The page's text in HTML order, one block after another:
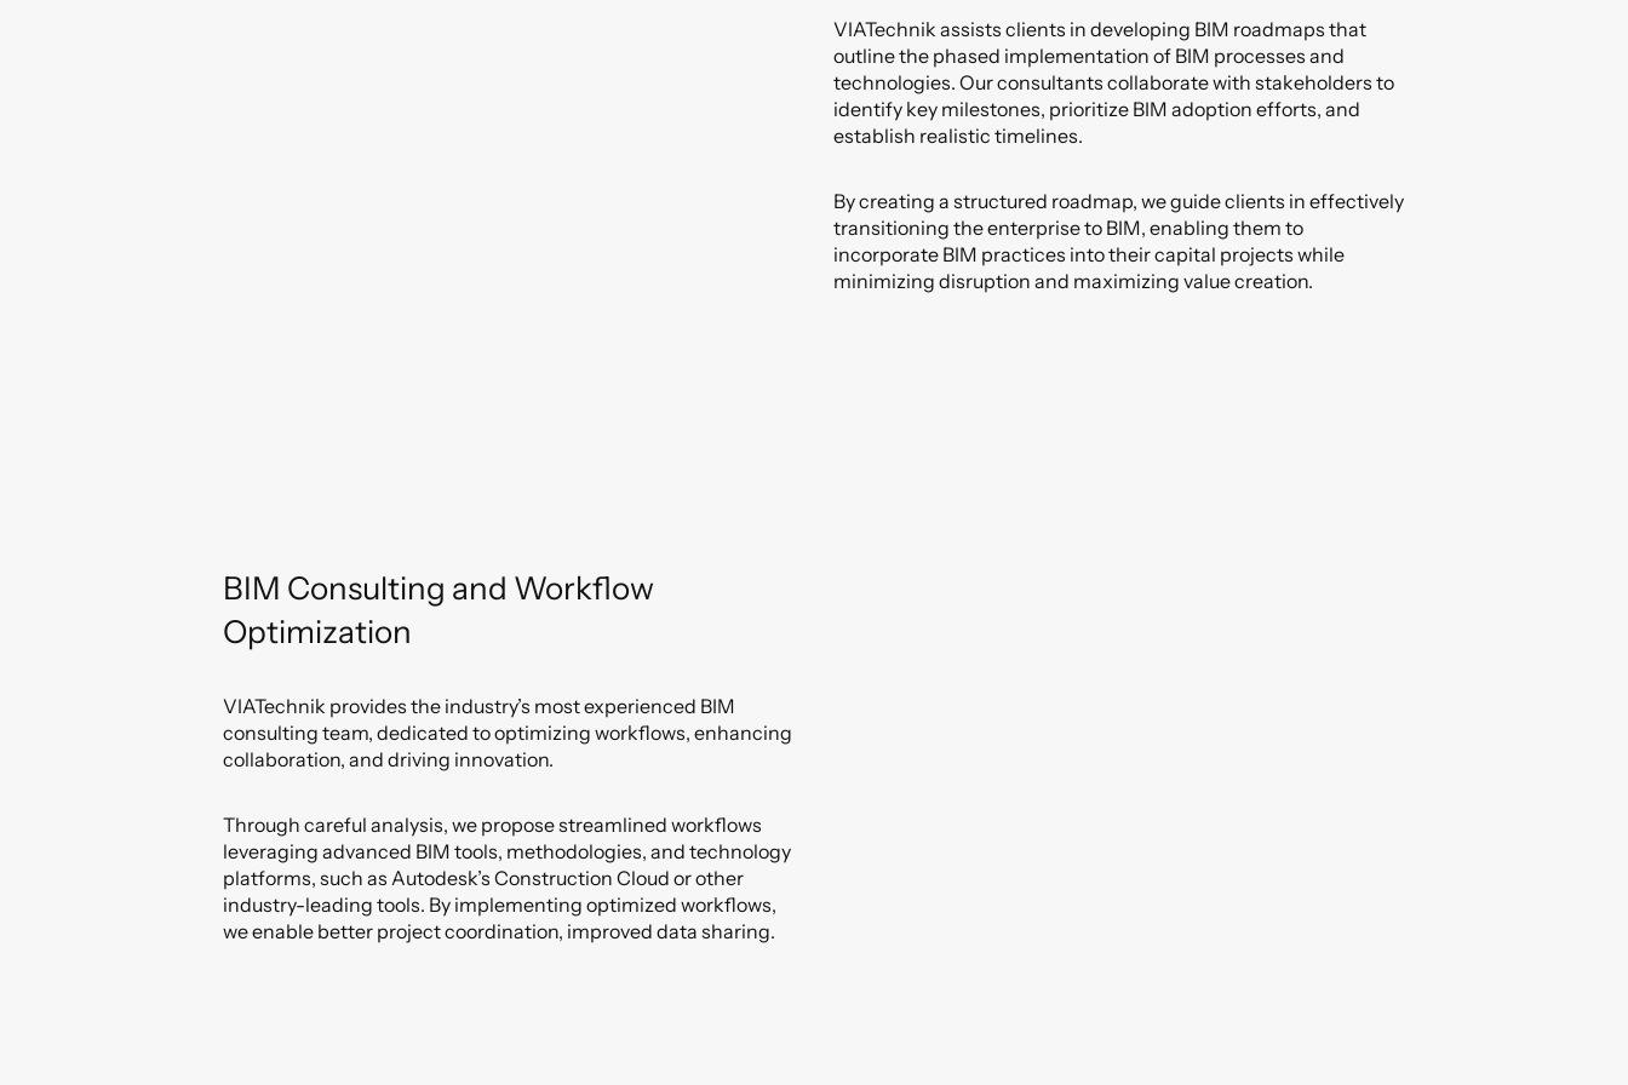
VIATechnik assists clients in developing BIM roadmaps that
outline the phased implementation of BIM processes and
technologies. Our consultants collaborate with stakeholders to
identify key milestones, prioritize BIM adoption efforts, and
establish realistic timelines.
By creating a structured roadmap, we guide clients in effectively
transitioning the enterprise to BIM, enabling them to
incorporate BIM practices into their capital projects while
minimizing disruption and maximizing value creation.
BIM Consulting and Workflow
Optimization
VIATechnik provides the industry’s most experienced BIM
consulting team, dedicated to optimizing workflows, enhancing
collaboration, and driving innovation.
Through careful analysis, we propose streamlined workflows
leveraging advanced BIM tools, methodologies, and technology
platforms, such as Autodesk’s Construction Cloud or other
industry-leading tools. By implementing optimized workflows,
we enable better project coordination, improved data sharing.